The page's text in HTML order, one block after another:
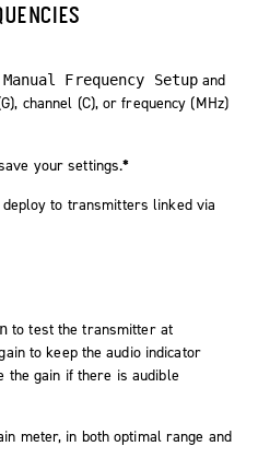
Manual Frequency Setup and
channel (C), or frequency (MHz)
your settings.*
to transmitters linked via
to test the transmitter at
to keep the audio indicator
the gain if there is audible